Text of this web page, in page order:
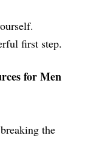
first step.
for Men
the